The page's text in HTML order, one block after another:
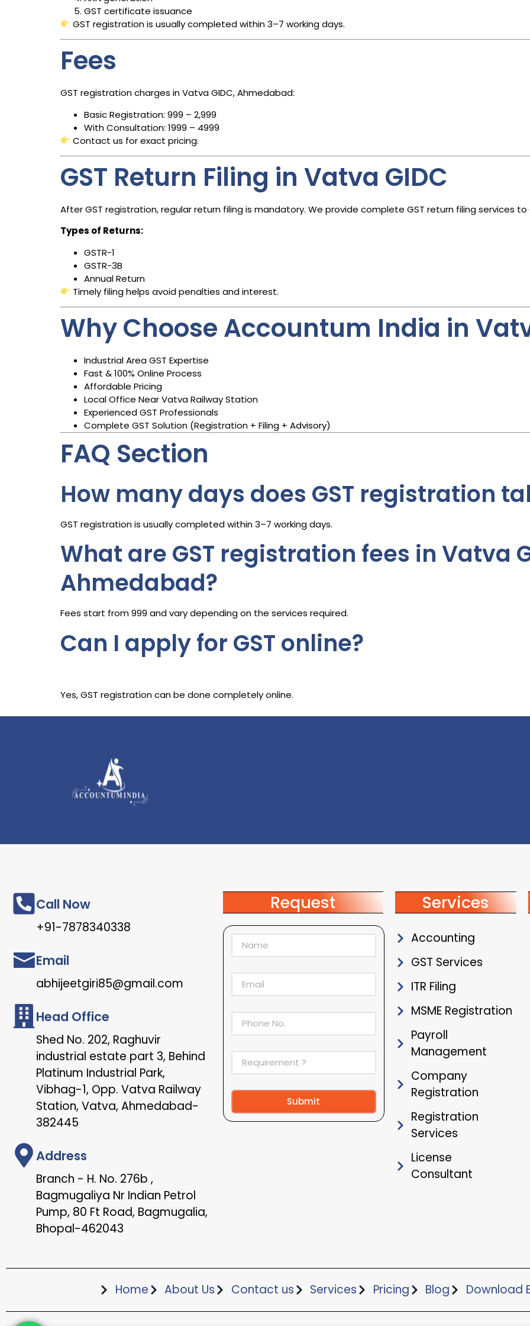
GST certificate issuance
GST registration is usually completed within 3–7 working days.
Fees
GST registration charges in Vatva GIDC, Ahmedabad:
Basic Registration: ₹999 – ₹2,999
With Consultation: ₹1999 – ₹4999
Contact us for exact pricing.
GST Return Filing in Vatva GIDC
After GST registration, regular return filing is mandatory. We provide complete GST return filing services
Types of Returns:
GSTR-1
GSTR-3B
Annual Return
Timely filing helps avoid penalties and interest.
Why Choose Accountum India in
Industrial Area GST Expertise
Fast & 100% Online Process
Affordable Pricing
Local Office Near Vatva Railway Station
Experienced GST Professionals
Complete GST Solution (Registration + Filing + Advisory)
FAQ Section
How many days does GST registration
GST registration is usually completed within 3–7 working days.
What are GST registration fees in Vatva
Ahmedabad?
Fees start from ₹999 and vary depending on the services required.
Can I apply for GST online?
Yes, GST registration can be done completely online.
Call Now
+91-7878340338
Email
abhijeetgiri85@gmail.com
Head Office
Shed No. 202, Raghuvir
industrial estate part 3, Behind
Platinum Industrial Park,
Vibhag-1, Opp. Vatva Railway
Station, Vatva, Ahmedabad-
382445
Address
Branch - H. No. 276b ,
Bagmugaliya Nr Indian Petrol
Pump, 80 Ft Road, Bagmugalia,
Bhopal-462043
Request
Submit
Alternative:
Services
Accounting
GST Services
ITR Filing
MSME Registration
Payroll
Management
Company
Registration
Registration
Services
License
Consultant
Home About Us Contact us Services Pricing Blog Download